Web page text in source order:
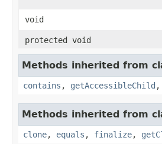
void
protected void
Methods inherited from
contains , getAccessibleChild ,
Methods inherited from
clone, equals , finalize,